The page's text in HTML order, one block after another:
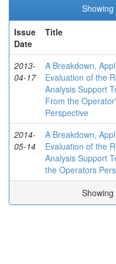
Issue
Date
Title
2013-
04-17
A Breakdown,
Evaluation of the
Analysis Support
From the
Perspective
2014-
05-14
A Breakdown,
Evaluation of the
Analysis Support
the Operators